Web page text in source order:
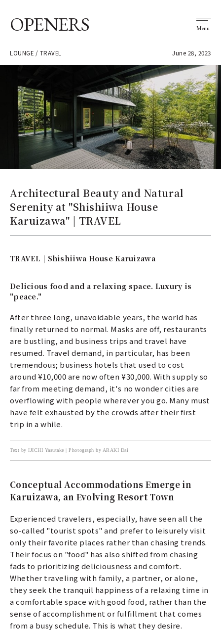
OPENERS Menu
LOUNGE / TRAVEL June 28, 2023
Architectural Beauty and Natural
Serenity at "Shishiiwa House
Karuizawa" | TRAVEL
TRAVEL | Shishiiwa House Karuizawa
Delicious food and a relaxing space. Luxury is
"peace."
After three long, unavoidable years, the world has
finally returned to normal. Masks are off, restaurants
are bustling, and business trips and travel have
resumed. Travel demand, in particular, has been
tremendous; business hotels that used to cost
around ¥10,000 are now often ¥30,000. With supply so
far from meeting demand, it's no wonder cities are
overflowing with people wherever you go. Many must
have felt exhausted by the crowds after their first
trip in a while.
Text by IJICHI Yasutake | Photograph by ARAKI Dai
Conceptual Accommodations Emerge in
Karuizawa, an Evolving Resort Town
Experienced travelers, especially, have seen all the
so-called "tourist spots" and prefer to leisurely visit
only their favorite places rather than chasing trends.
Their focus on "food" has also shifted from chasing
fads to prioritizing deliciousness and comfort.
Whether traveling with family, a partner, or alone,
they seek the tranquil happiness of a relaxing time in
a comfortable space with good food, rather than the
sense of accomplishment or fulfillment that comes
from a busy schedule. This is what they desire.